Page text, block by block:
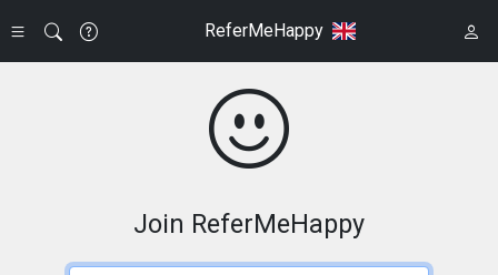
ReferMeHappy
Join ReferMeHappy